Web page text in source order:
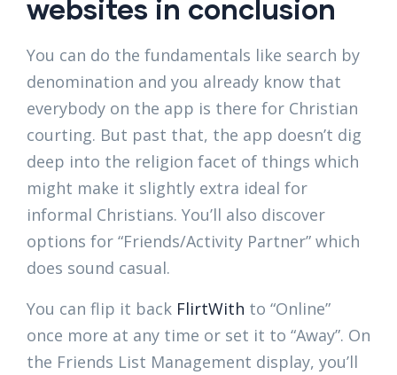
websites in conclusion
You can do the fundamentals like search by
denomination and you already know that
everybody on the app is there for Christian
courting. But past that, the app doesn’t dig
deep into the religion facet of things which
might make it slightly extra ideal for
informal Christians. You’ll also discover
options for “Friends/Activity Partner” which
does sound casual.
You can flip it back FlirtWith to “Online”
once more at any time or set it to “Away”. On
the Friends List Management display, you’ll